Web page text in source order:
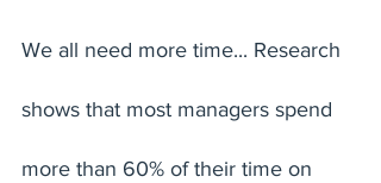
We all need more time... Research
shows that most managers spend
more than 60% of their time on